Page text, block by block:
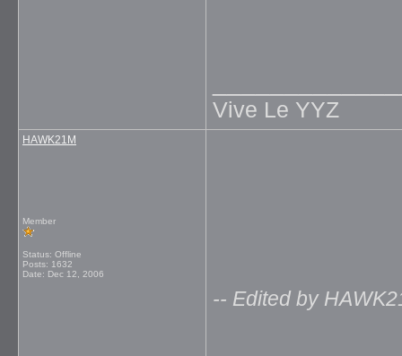
Vive Le YYZ
HAWK21M
Member
Status: Offline
Posts: 1632
Date: Dec 12, 2006
-- Edited by